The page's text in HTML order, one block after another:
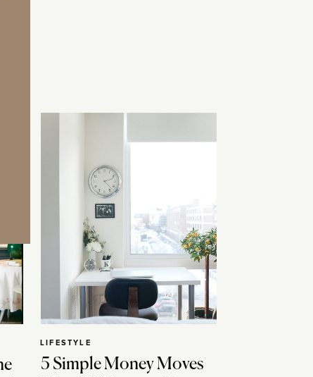
5 Simple Money Moves
LIFESTYLE